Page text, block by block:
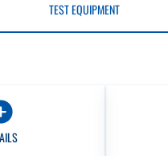
TEST EQUIPMENT